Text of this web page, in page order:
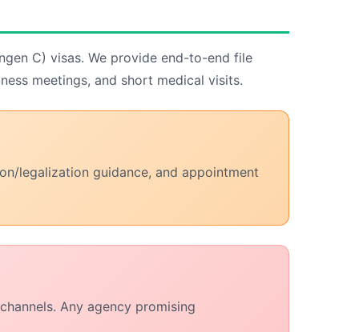
C) visas. We provide end-to-end file
meetings, and short medical visits.
legalization guidance, and appointment
Any agency promising